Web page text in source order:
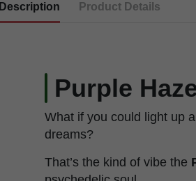
Description Product Details
Purple
What if you could light up
dreams?
That’s the kind of vibe the